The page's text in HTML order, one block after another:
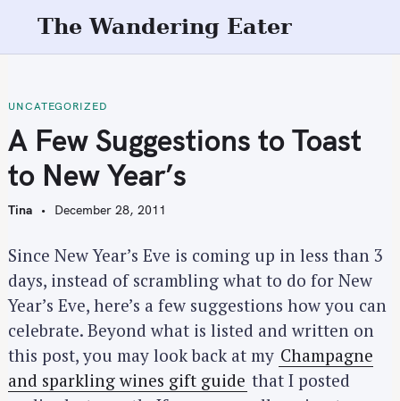
t
o
c
o
t
n
t
The Wandering Eater
UNCATEGORIZED
A Few Suggestions to Toast
to New Year’s
Tina December 28, 2011
Since New Year’s Eve is coming up in less than 3
days, instead of scrambling what to do for New
Year’s Eve, here’s a few suggestions how you can
celebrate. Beyond what is listed and written on
this post, you may look back at my Champagne
and sparkling wines gift guide that I posted